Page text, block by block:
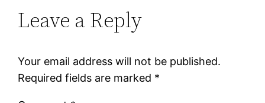
Leave a Reply
Your email address will not be published.
Required fields are marked *